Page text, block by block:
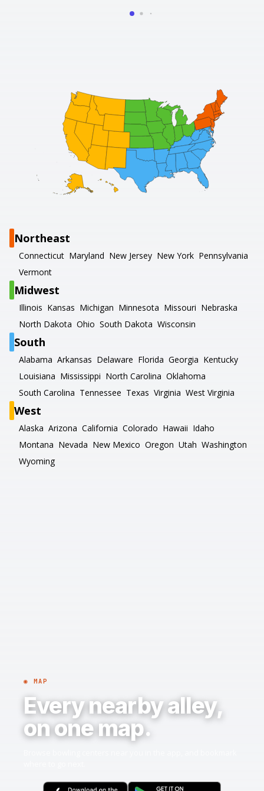
Northeast
Connecticut Maryland New Jersey New York Pennsylvania
Vermont
Midwest
Illinois Kansas Michigan Minnesota Missouri Nebraska
North Dakota Ohio South Dakota Wisconsin
South
Alabama Arkansas Delaware Florida Georgia Kentucky
Louisiana Mississippi North Carolina Oklahoma
South Carolina Tennessee Texas Virginia West Virginia
West
Alaska Arizona California Colorado Hawaii Idaho
Montana Nevada New Mexico Oregon Utah Washington
Wyoming
◉ MAP
Every nearby alley,
on one map.